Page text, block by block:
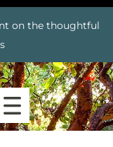
on the thoughtful